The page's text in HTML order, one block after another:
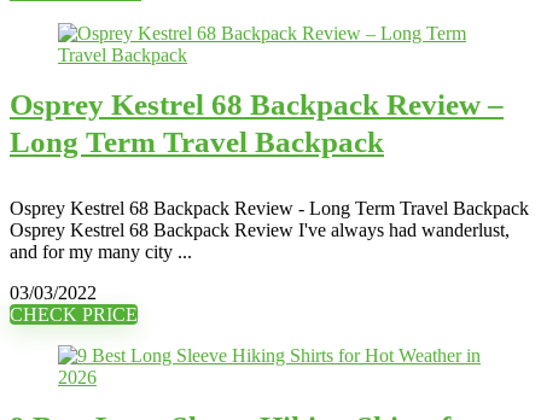
Osprey Kestrel 68 Backpack Review –
Long Term Travel Backpack
Osprey Kestrel 68 Backpack Review - Long Term Travel Backpack
Osprey Kestrel 68 Backpack Review I've always had wanderlust,
and for my many city ...
03/03/2022
CHECK PRICE